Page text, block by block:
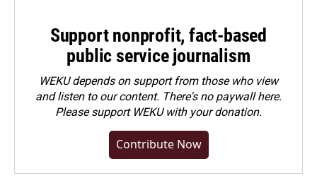
Support nonprofit, fact-based
public service journalism
WEKU depends on support from those who view
and listen to our content. There's no paywall here.
Pleasesupport WEKU with your donation.
Contribute Now